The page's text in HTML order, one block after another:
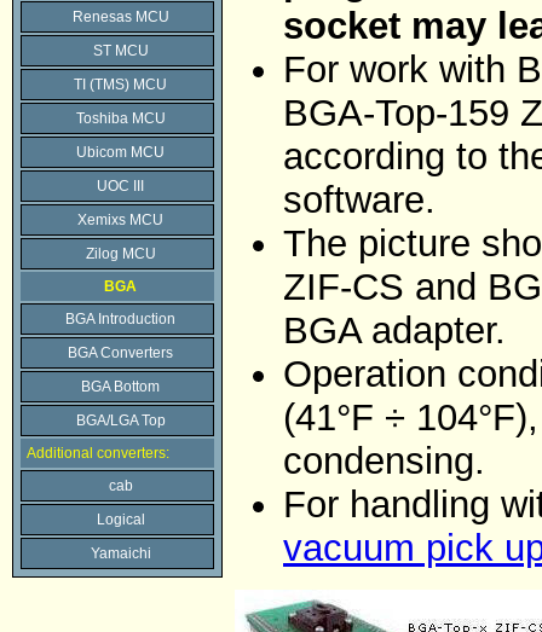
Renesas MCU
ST MCU
TI (TMS) MCU
Toshiba MCU
Ubicom MCU
UOC III
Xemixs MCU
Zilog MCU
BGA
BGA Introduction
BGA Converters
BGA Bottom
BGA/LGA Top
Additional converters:
cab
Logical
Yamaichi
socket may
For work with
BGA-Top-159
according to
software.
The picture
ZIF-CS and
BGA adapter.
Operation
(41°F ÷
condensing.
For handling
vacuum pick